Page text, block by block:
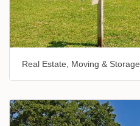
Real Estate, Moving & Storage